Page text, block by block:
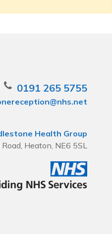
0191 265 5755
Health Group
Heaton, NE6 5SL